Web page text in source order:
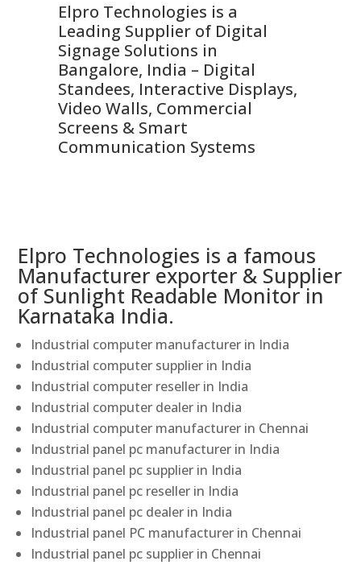
Elpro Technologies is a
Leading Supplier of Digital
Signage Solutions in
Bangalore, India – Digital
Standees, Interactive Displays,
Video Walls, Commercial
Screens & Smart
Communication Systems
Elpro Technologies is a famous
Manufacturer exporter & Supplier
of Sunlight Readable Monitor in
Karnataka India.
Industrial computer manufacturer in India
Industrial computer supplier in India
Industrial computer reseller in India
Industrial computer dealer in India
Industrial computer manufacturer in Chennai
Industrial panel pc manufacturer in India
Industrial panel pc supplier in India
Industrial panel pc reseller in India
Industrial panel pc dealer in India
Industrial panel PC manufacturer in Chennai
Industrial panel pc supplier in Chennai